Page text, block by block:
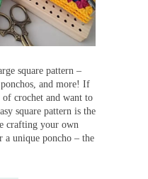
square pattern –
and more! If
crochet and want to
square pattern is the
crafting your own
a unique poncho – the